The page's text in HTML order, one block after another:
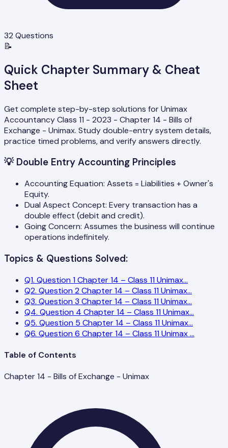
32 Questions
📝
Quick Chapter Summary & Cheat
Sheet
Get complete step-by-step solutions for Unimax
Accountancy Class 11 - 2023 - Chapter 14 - Bills of
Exchange - Unimax. Study double-entry system details,
practice timed problems, and verify answers directly.
💡 Double Entry Accounting Principles
Accounting Equation: Assets = Liabilities + Owner's
Equity.
Dual Aspect Concept: Every transaction has a
double effect (debit and credit).
Going Concern: Assumes the business will continue
operations indefinitely.
Topics & Questions Solved:
Q1. Question 1 Chapter 14 – Class 11 Unimax...
Q2. Question 2 Chapter 14 – Class 11 Unimax...
Q3. Question 3 Chapter 14 – Class 11 Unimax...
Q4. Question 4 Chapter 14 – Class 11 Unimax...
Q5. Question 5 Chapter 14 – Class 11 Unimax...
Q6. Question 6 Chapter 14 – Class 11 Unimax...
Table of Contents
Chapter 14 - Bills of Exchange - Unimax